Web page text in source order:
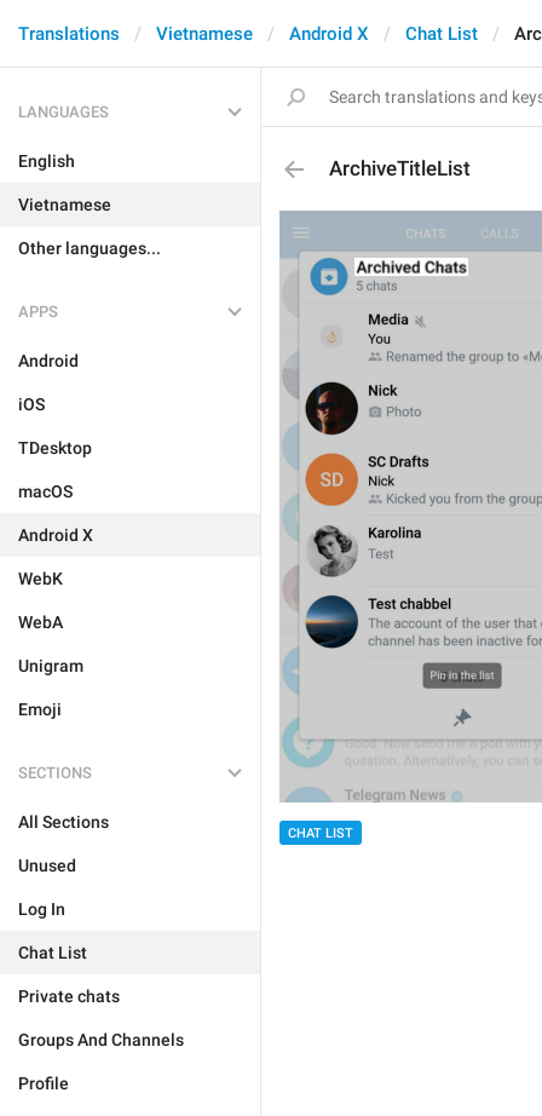
Translations Vietnamese Android X Chat List
LANGUAGES
English
Vietnamese
Other languages...
APPS
Android
iOS
TDesktop
macOS
Android X
WebK
WebA
Unigram
Emoji
SECTIONS
All Sections
Unused
Log In
Chat List
Private chats
Groups And Channels
Profile
ArchiveTitleList
CHAT LIST